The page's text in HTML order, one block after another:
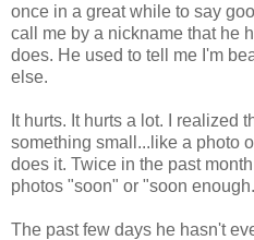
once in a great while to say
call me by a nickname that he
does. He used to tell me I'm
else.
It hurts. It hurts a lot. I realized
something small...like a photo
does it. Twice in the past
photos "soon" or "soon
The past few days he hasn't